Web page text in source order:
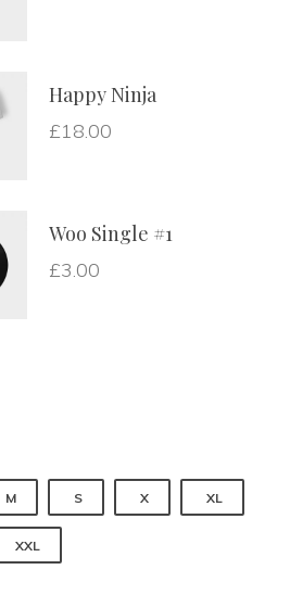
Happy Ninja
£18.00
Woo Single #1
£3.00
M S X XL
XXL